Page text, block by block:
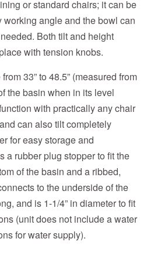
or standard chairs; it can be
working angle and the bowl can
Both tilt and height
with tension knobs.
33” to 48.5” (measured from
the basin when in its level
with practically any chair
can also tilt completely
for easy storage and
a rubber plug stopper to fit the
of the basin and a ribbed,
to the underside of the
and is 1-1/4” in diameter to fit
(unit does not include a water
for water supply).